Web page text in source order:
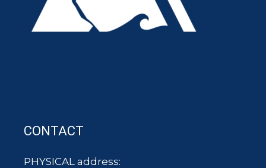
CONTACT
PHYSICAL address: